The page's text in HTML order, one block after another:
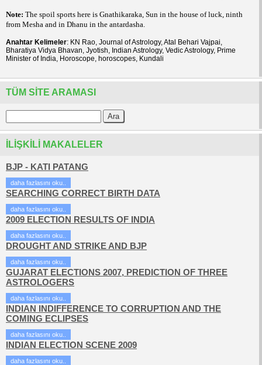
Note: The spoil sports here is Gnathikaraka, Sun in the house of luck, ninth
from Mesha and in Dhanu in the antardasha.
Anahtar Kelimeler: KN Rao, Journal of Astrology, Atal Behari Vajpai,
Bharatiya Vidya Bhavan, Jyotish, Indian Astrology, Vedic Astrology, Prime
Minister of India, Horoscope, horoscopes, Kundali
TÜM SITE ARAMASI
İLIŞKILI MAKALELER
BJP - KATI PATANG
daha fazlasını oku..
SEARCHING CORRECT BIRTH DATA
daha fazlasını oku..
2009 ELECTION RESULTS OF INDIA
daha fazlasını oku..
DROUGHT AND STRIKE AND BJP
daha fazlasını oku..
GUJARAT ELECTIONS 2007, PREDICTION OF THREE
ASTROLOGERS
daha fazlasını oku..
INDIAN INDIFFERENCE TO CORRUPTION AND THE
COMING ECLIPSES
daha fazlasını oku..
INDIAN ELECTION SCENE 2009
daha fazlasını oku..